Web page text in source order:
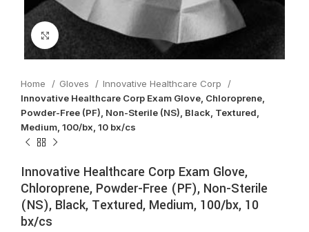
Click to enlarge
Home Gloves
Innovative Healthcare Corp
Innovative Healthcare Corp Exam Glove, Chloroprene,
Powder-Free (PF), Non-Sterile (NS), Black, Textured,
Medium, 100/bx, 10 bx/cs
Innovative Healthcare Corp Exam Glove,
Chloroprene, Powder-Free (PF), Non-Sterile
(NS), Black, Textured, Medium, 100/bx, 10
bx/cs